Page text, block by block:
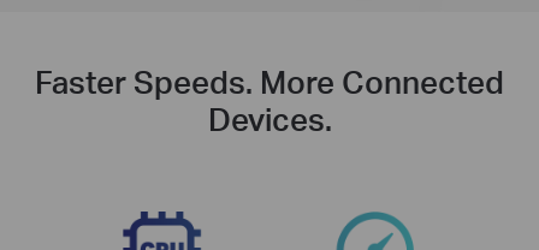
Faster Speeds. More Connected
Devices.